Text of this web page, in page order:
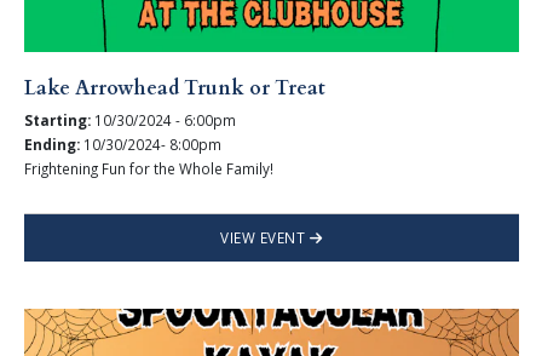
Lake Arrowhead Trunk or Treat
Starting: 10/30/2024 - 6:00pm
Ending: 10/30/2024- 8:00pm
Frightening Fun for the Whole Family!
VIEW EVENT